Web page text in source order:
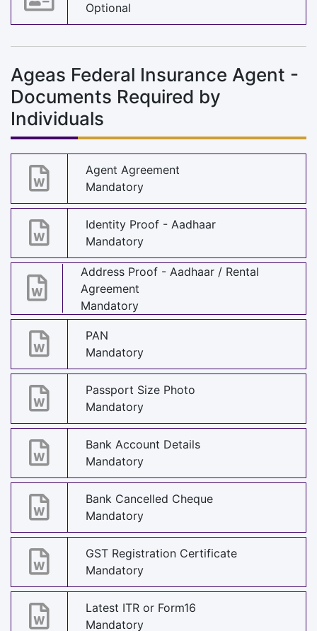
Optional
Ageas Federal Insurance Agent -
Documents Required by
Individuals
Agent Agreement
Mandatory
Identity Proof - Aadhaar
Mandatory
Address Proof - Aadhaar / Rental
Agreement
Mandatory
PAN
Mandatory
Passport Size Photo
Mandatory
Bank Account Details
Mandatory
Bank Cancelled Cheque
Mandatory
GST Registration Certificate
Mandatory
Latest ITR or Form16
Mandatory